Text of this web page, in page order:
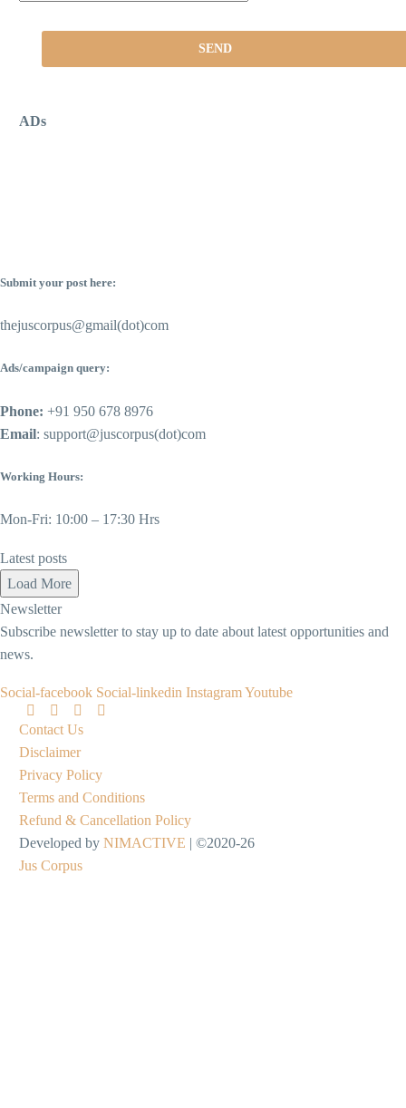
ADs
Submit your post here:
thejuscorpus@gmail(dot)com
Ads/campaign query:
Phone: +91 950 678 8976
Email: support@juscorpus(dot)com
Working Hours:
Mon-Fri: 10:00 – 17:30 Hrs
Latest posts
Load More
Newsletter
Subscribe newsletter to stay up to date about latest opportunities and
news.
Social-facebook Social-linkedin InstagramYoutube
Contact Us
Disclaimer
Privacy Policy
Terms and Conditions
Refund & Cancellation Policy
Developed by NIMACTIVE | ©2020-26
Jus Corpus